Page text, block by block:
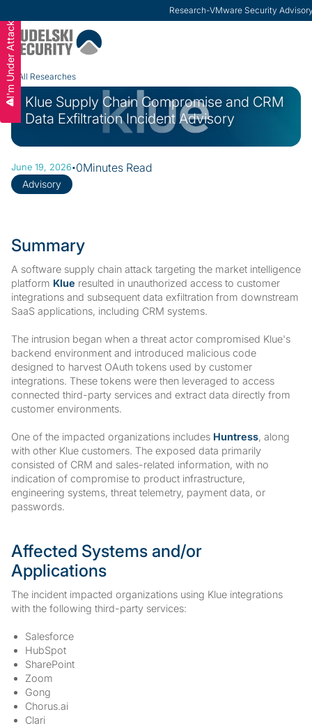
Research-VMware Security
Slide 2 of 3.
I'm Under Attack All Researches
Klue Supply Chain Compromise and CRM
Data Exfiltration Incident Advisory
Advisory
June 19, 2026·0Minutes Read
Summary
A software supply chain attack targeting the market intelligence
platform Klue resulted in unauthorized access to customer
integrations and subsequent data exfiltration from downstream
SaaS applications, including CRM systems.
The intrusion began when a threat actor compromised Klue's
backend environment and introduced malicious code
designed to harvest OAuth tokens used by customer
integrations. These tokens were then leveraged to access
connected third-party services and extract data directly from
customer environments.
One of the impacted organizations includes Huntress, along
with other Klue customers. The exposed data primarily
consisted of CRM and sales-related information, with no
indication of compromise to product infrastructure,
engineering systems, threat telemetry, payment data, or
passwords.
Affected Systems and/or
Applications
The incident impacted organizations using Klue integrations
with the following third-party services:
Salesforce
HubSpot
SharePoint
Zoom
Gong
Chorus.ai
Clari